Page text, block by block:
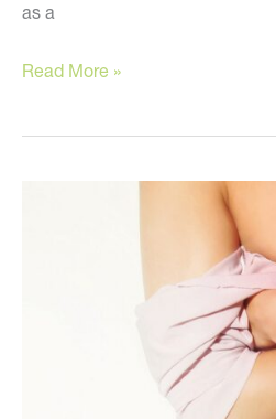
as a
My
Announcement
Read More »